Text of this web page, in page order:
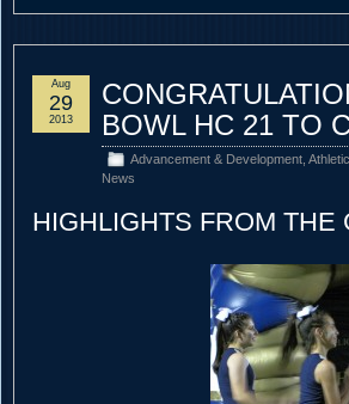
BOWL HC 21 TO
Advancement & Development
News
Aug
29
2013
HIGHLIGHTS FROM THE